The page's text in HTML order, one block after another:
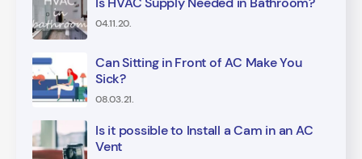
04.11.20.
Can Sitting in Front of AC Make You
Sick?
08.03.21.
Is it possible to Install a Cam in an AC
Vent